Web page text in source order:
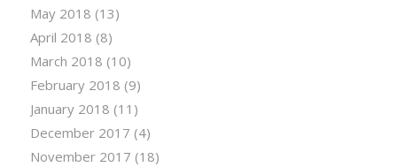
May 2018 (13)
April 2018 (8)
March 2018 (10)
February 2018 (9)
January 2018 (11)
December 2017 (4)
November 2017 (18)